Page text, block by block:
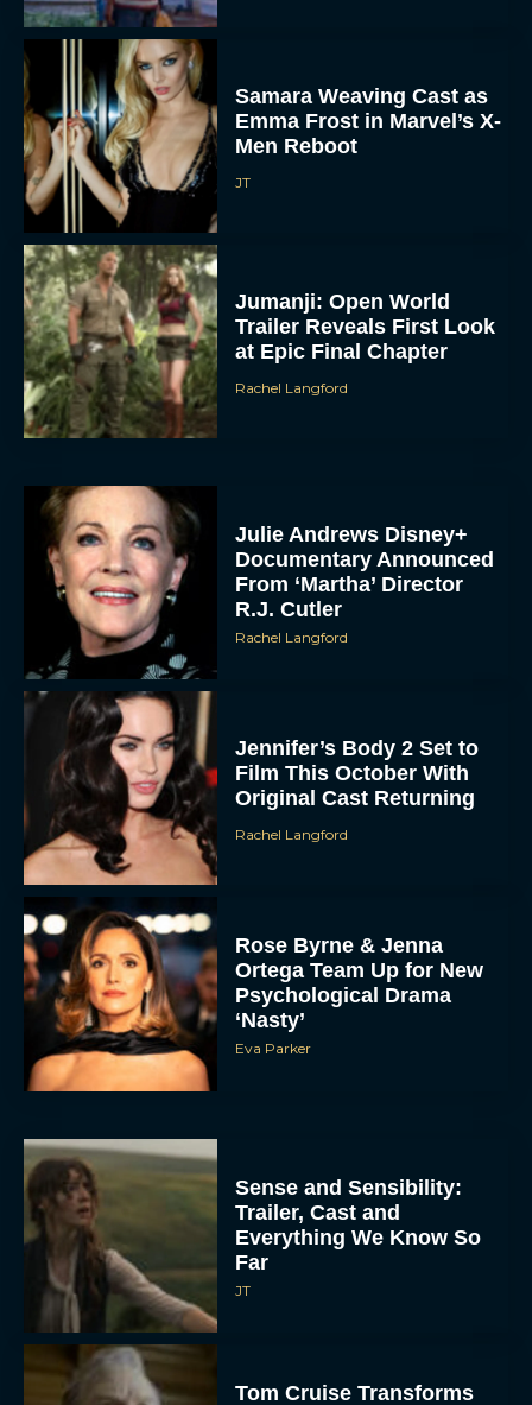
Samara Weaving Cast as
Emma Frost in Marvel’s X-
Men Reboot
JT
Jumanji: Open World
Trailer Reveals First Look
at Epic Final Chapter
Rachel Langford
Julie Andrews Disney+
Documentary Announced
From ‘Martha’ Director
R.J. Cutler
Rachel Langford
Jennifer’s Body 2 Set to
Film This October With
Original Cast Returning
Rachel Langford
Rose Byrne & Jenna
Ortega Team Up for New
Psychological Drama
‘Nasty’
Eva Parker
Sense and Sensibility:
Trailer, Cast and
Everything We Know So
Far
JT
Tom Cruise Transforms